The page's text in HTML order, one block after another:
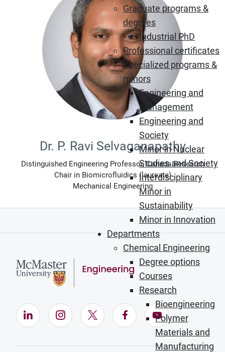
Graduate programs &
degrees
Industrial PhD
Professional certificates
Specialized programs &
minors
Engineering and
Management
Engineering and
Society
Minor in Nuclear
Studies and Society
Interdisciplinary
Minor in
Sustainability
Minor in Innovation
Departments
Chemical Engineering
Degree options
Courses
Research
Bioengineering
Polymer
Materials and
Manufacturing
Dr. P. Ravi Selvaganapathy
Distinguished Engineering Professor, Canada Research
Chair in Biomicrofluidics (laureate)
Mechanical Engineering
LinkedIn (Opens in new window)
Instagram (Opens in new window)
X (Opens in new window)
Facebook (Opens in
YouTube